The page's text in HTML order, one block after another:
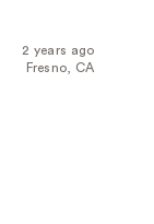
2 years ago
Fresno, CA